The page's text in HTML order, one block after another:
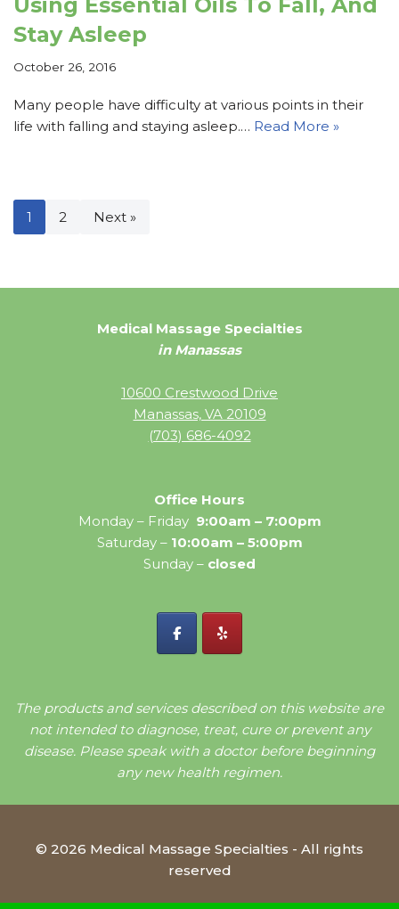
Stay Asleep
October 26, 2016
Many people have difficulty at various points in their
life with falling and staying asleep.… Read More »
1 2 Next »
Medical Massage Specialties
in Manassas
10600 Crestwood Drive
Manassas, VA 20109
(703) 686-4092
Office Hours
Monday – Friday 9:00am – 7:00pm
Saturday –10:00am – 5:00pm
Sunday – closed
The products and services described on this website are
not intended to diagnose, treat, cure or prevent any
disease. Please speak with a doctor before beginning
any new health regimen.
© 2026 Medical Massage Specialties - All rights
reserved